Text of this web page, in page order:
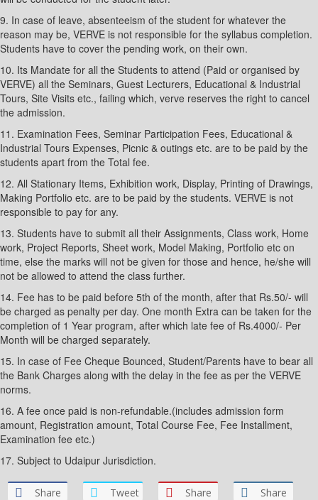
9. In case of leave, absenteeism of the student for whatever the
reason may be, VERVE is not responsible for the syllabus completion.
Students have to cover the pending work, on their own.
10. Its Mandate for all the Students to attend (Paid or organised by
VERVE) all the Seminars, Guest Lecturers, Educational & Industrial
Tours, Site Visits etc., failing which, verve reserves the right to cancel
the admission.
11. Examination Fees, Seminar Participation Fees, Educational &
Industrial Tours Expenses, Picnic & outings etc. are to be paid by the
students apart from the Total fee.
12. All Stationary Items, Exhibition work, Display, Printing of Drawings,
Making Portfolio etc. are to be paid by the students. VERVE is not
responsible to pay for any.
13. Students have to submit all their Assignments, Class work, Home
work, Project Reports, Sheet work, Model Making, Portfolio etc on
time, else the marks will not be given for those and hence, he/she will
not be allowed to attend the class further.
14. Fee has to be paid before 5th of the month, after that Rs.50/- will
be charged as penalty per day. One month Extra can be taken for the
completion of 1 Year program, after which late fee of Rs.4000/- Per
Month will be charged separately.
15. In case of Fee Cheque Bounced, Student/Parents have to bear all
the Bank Charges along with the delay in the fee as per the VERVE
norms.
16. A fee once paid is non-refundable.(includes admission form
amount, Registration amount, Total Course Fee, Fee Installment,
Examination fee etc.)
17. Subject to Udaipur Jurisdiction.
Share Tweet Share Share